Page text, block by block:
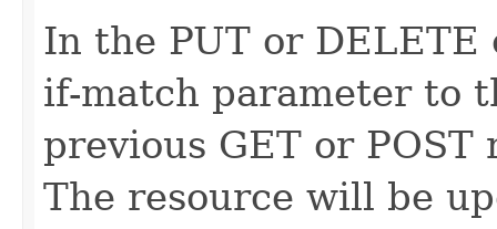
In the PUT or
if-match parameter to
previous GET or
The resource will be